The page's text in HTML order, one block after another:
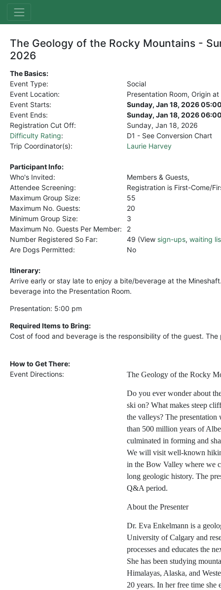
The Geology of the Rocky Mountains -
2026
The Basics:
Event Type:
Social
Event Location:
Presentation Room, Origin
Event Starts:
Sunday, Jan 18, 2026
Event Ends:
Sunday, Jan 18, 2026
Registration Cut Off:
Sunday, Jan 18, 2026
Difficulty Rating:
D1 - See Conversion Chart
Trip Coordinator(s):
Laurie Harvey
Participant Info:
Who's Invited:
Members & Guests,
Attendee Screening:
Registration is First-Come/
Maximum Group Size:
55
Maximum No. Guests:
20
Minimum Group Size:
3
Maximum No. Guests Per Member:
2
Number Registered So Far:
49 (View sign-ups, waiting
Are Dogs Permitted:
No
Itinerary:
Arrive early or stay late to enjoy a bite/beverage at the
beverage into the Presentation Room.
Presentation: 5:00 pm
Required Items to Bring:
Cost of food and beverage is the responsibility of the guest. The
How to Get There:
Event Directions:
The Geology of the Rocky
Do you ever wonder about
ski on? What makes steep
the valleys? The
than 500 million years of
culminated in forming and
We will visit well-known
in the Bow Valley where we
long geologic history. The
Q&A period.
About the Presenter
Dr. Eva Enkelmann is a
University of Calgary and
processes and educates the
She has been studying
Himalayas, Alaska, and
20 years. In her free time